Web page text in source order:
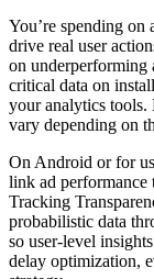
You’re spending
drive real user
on underperforming
critical data on
your analytics tools.
vary depending on
On Android or for
link ad
Tracking
probabilistic data
so user-level
delay optimization,